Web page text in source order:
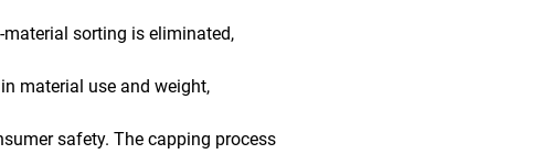
sorting is eliminated,
material use and weight,
safety. The capping process